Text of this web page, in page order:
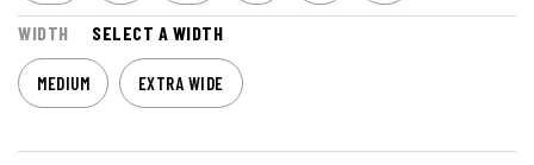
WIDTH SELECT A WIDTH
MEDIUM EXTRA WIDE